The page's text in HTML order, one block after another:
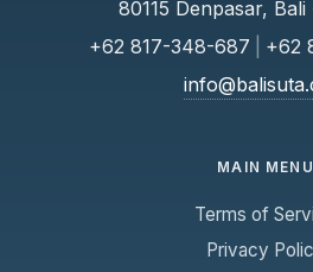
80115 Denpasar,
+62 817-348-687
+62
MAIN MENU
Terms of
Privacy